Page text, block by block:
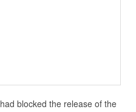
blocked the release of the